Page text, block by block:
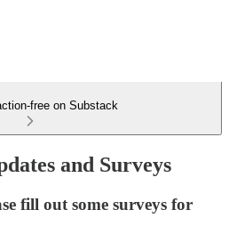
free on Substack
and Surveys
fill out some surveys for